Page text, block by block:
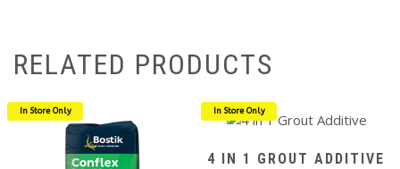
RELATED PRODUCTS
In Store Only In Store Only
4 IN 1 GROUT ADDITIVE